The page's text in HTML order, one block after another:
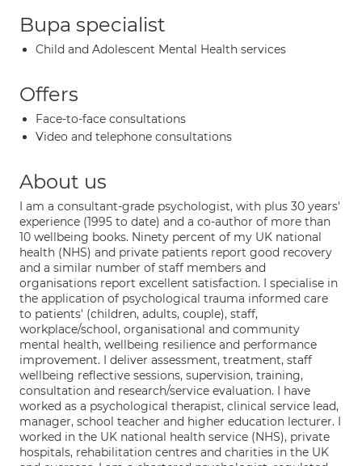
Bupa specialist
Child and Adolescent Mental Health services
Offers
Face-to-face consultations
Video and telephone consultations
About us
I am a consultant-grade psychologist, with plus 30 years'
experience (1995 to date) and a co-author of more than
10 wellbeing books. Ninety percent of my UK national
health (NHS) and private patients report good recovery
and a similar number of staff members and
organisations report excellent satisfaction. I specialise in
the application of psychological trauma informed care
to patients' (children, adults, couple), staff,
workplace/school, organisational and community
mental health, wellbeing resilience and performance
improvement. I deliver assessment, treatment, staff
wellbeing reflective sessions, supervision, training,
consultation and research/service evaluation. I have
worked as a psychological therapist, clinical service lead,
manager, school teacher and higher education lecturer. I
worked in the UK national health service (NHS), private
hospitals, rehabilitation centres and charities in the UK